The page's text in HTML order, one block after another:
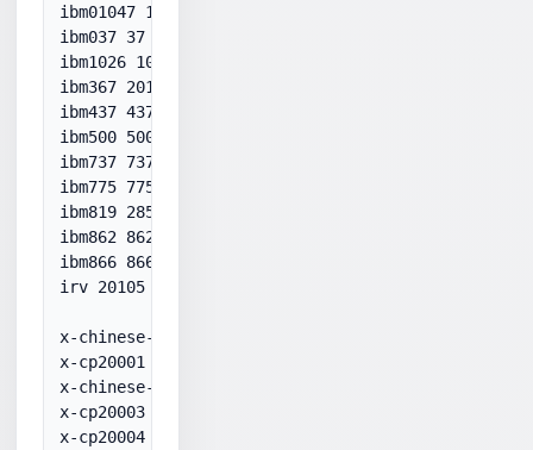
ibm01047 1047
ibm037 37
ibm1026 1026
ibm367 20127
ibm437 437
ibm500 500
ibm737 737
ibm775 775
ibm819 28591
ibm862 862
ibm866 866
irv 20105
x-chinese-cns 20000
x-cp20001 20001
x-chinese-eten 20002
x-cp20003 20003
x-cp20004 20004